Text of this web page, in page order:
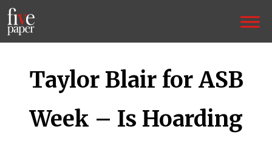
Taylor Blair for ASB
Week – Is Hoarding